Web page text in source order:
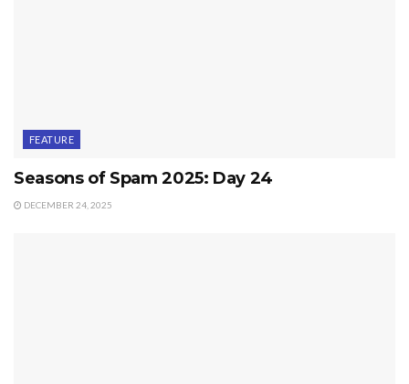
FEATURE
Seasons of Spam 2025: Day 24
DECEMBER 24, 2025